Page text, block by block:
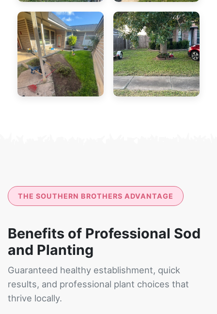
THE SOUTHERN BROTHERS ADVANTAGE
Benefits of Professional Sod
and Planting
Guaranteed healthy establishment, quick
results, and professional plant choices that
thrive locally.